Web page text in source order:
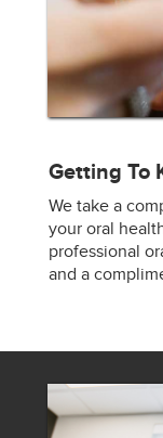
Getting To
We take a
your oral
professional
and a